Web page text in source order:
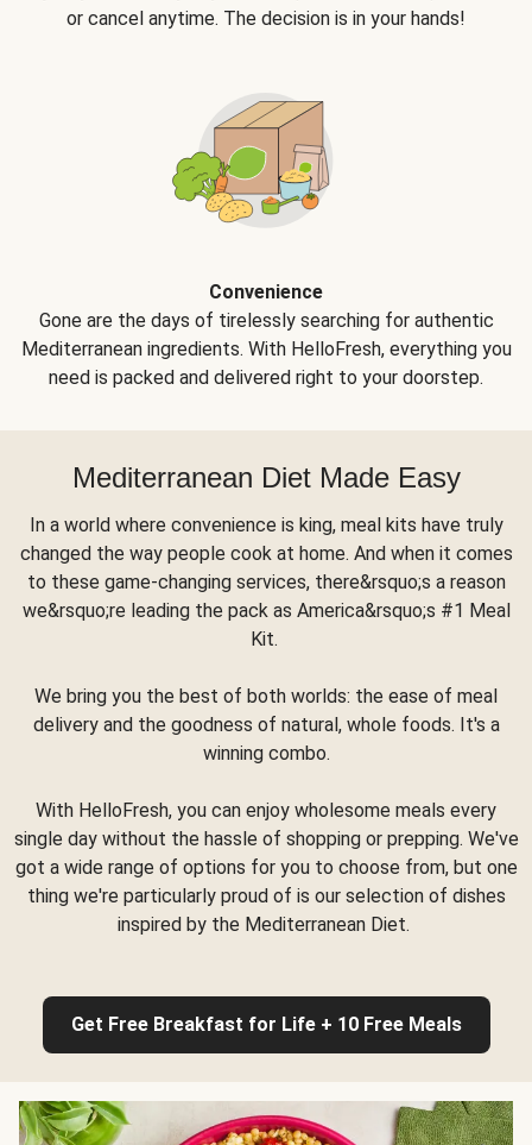
or cancel anytime. The decision is in your hands!
Convenience
Gone are the days of tirelessly searching for authentic
Mediterranean ingredients. With HelloFresh, everything you
need is packed and delivered right to your doorstep.
Mediterranean Diet Made Easy
In a world where convenience is king, meal kits have truly
changed the way people cook at home. And when it comes
to these game-changing services, there&rsquo;s a reason
we&rsquo;re leading the pack as America&rsquo;s #1 Meal
Kit.
We bring you the best of both worlds: the ease of meal
delivery and the goodness of natural, whole foods. It's a
winning combo.
With HelloFresh, you can enjoy wholesome meals every
single day without the hassle of shopping or prepping. We've
got a wide range of options for you to choose from, but one
thing we're particularly proud of is our selection of dishes
inspired by the Mediterranean Diet.
Get Free Breakfast for Life + 10 Free Meals